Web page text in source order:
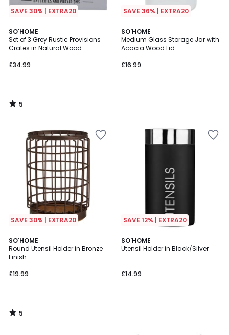
SAVE 30% | EXTRA20
SO'HOME
Set of 3 Grey Rustic Provisions
Crates in Natural Wood
£34.99
5
/
5
5
/
SAVE 36% | EXTRA20
SO'HOME
Medium Glass Storage Jar with
Acacia Wood Lid
£16.99
SAVE 30% | EXTRA20
SO'HOME
Round Utensil Holder in Bronze
Finish
£19.99
5
/
5
5
/
SAVE 12% | EXTRA20
SO'HOME
Utensil Holder in Black/Silver
£14.99